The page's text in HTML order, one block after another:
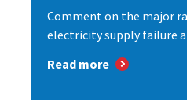
Comment on the major
electricity supply failure
Read more